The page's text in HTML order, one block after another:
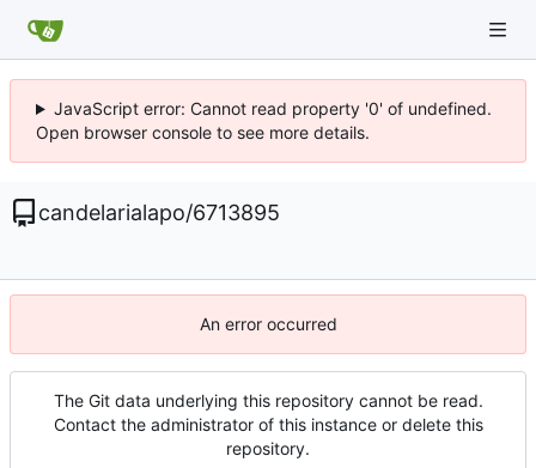
JavaScript error: Cannot read property '0' of undefined.
Open browser console to see more details.
candelarialapo/6713895
An error occurred
The Git data underlying this repository cannot be read.
Contact the administrator of this instance or delete this
repository.